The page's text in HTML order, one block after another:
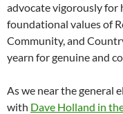
advocate vigorously for
foundational values of
Community, and
yearn for genuine and
As we near the general
with Dave Holland in